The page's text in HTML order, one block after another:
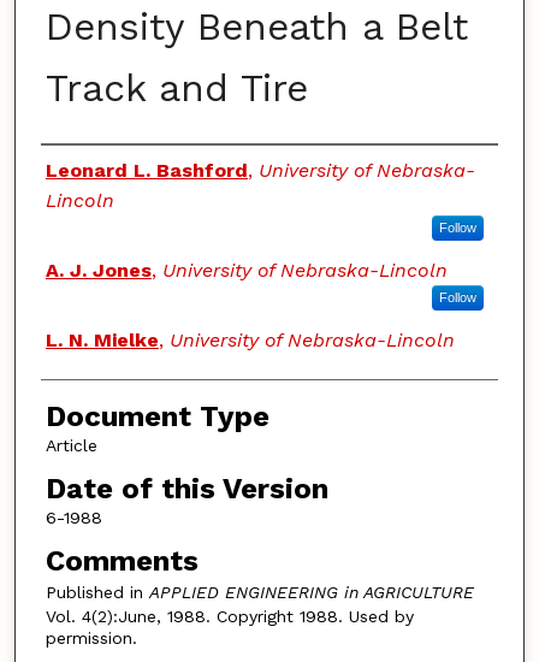
Density Beneath a Belt
Track and Tire
Authors
Leonard L. Bashford, University of Nebraska-
Lincoln
Follow
A. J. Jones, University of Nebraska-Lincoln
Follow
L. N. Mielke, University of Nebraska-Lincoln
Document Type
Article
Date of this Version
6-1988
Comments
Published in APPLIED ENGINEERING in AGRICULTURE
Vol. 4(2):June, 1988. Copyright 1988. Used by
permission.